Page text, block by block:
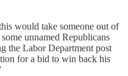
would take someone out of
unnamed Republicans
the Labor Department post
for a bid to win back his